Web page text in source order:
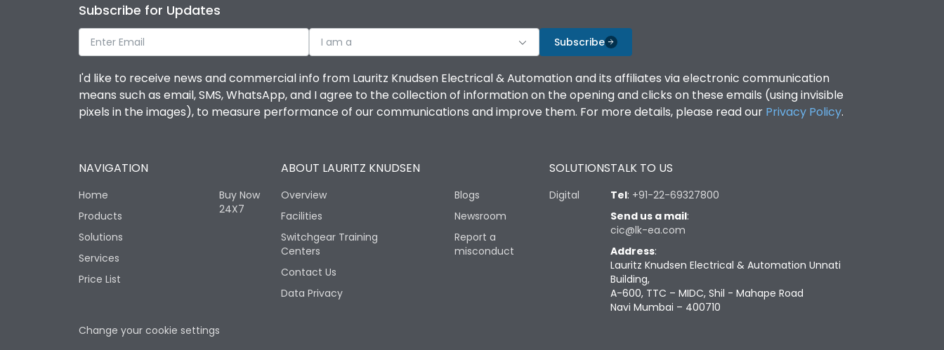
Subscribe for Updates
I am a Subscribe
I'd like to receive news and commercial info from Lauritz Knudsen Electrical & Automation and its affiliates via electronic communication
means such as email, SMS, WhatsApp, and I agree to the collection of information on the opening and clicks on these emails (using invisible
pixels in the images), to measure performance of our communications and improve them. For more details, please read our Privacy Policy.
NAVIGATION
Home
Products
Solutions
Services
Price List
Buy Now
24X7
ABOUT LAURITZ KNUDSEN
Overview
Facilities
Switchgear Training
Centers
Contact Us
Data Privacy
Blogs
Newsroom
Report a
misconduct
SOLUTIONS
Digital
TALK TO US
Tel: +91-22-69327800
Send us a mail:
cic@lk-ea.com
Address:
Lauritz Knudsen Electrical & Automation Unnati
Building,
A-600, TTC – MIDC, Shil - Mahape Road
Navi Mumbai – 400710
Change your cookie settings